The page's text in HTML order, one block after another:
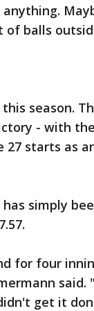
balls
season.
- with
27 starts as
simply
for four
said.
get it